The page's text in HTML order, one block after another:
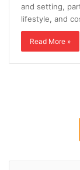
and setting,
lifestyle, and
Read More »